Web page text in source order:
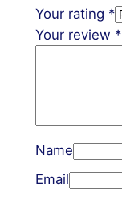
Your rating *
Your review *
Name
Email